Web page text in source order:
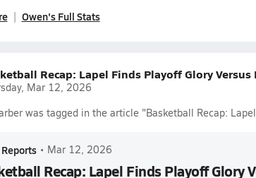
Owen's Full Stats
Recap: Lapel Finds Playoff Glory Versus
Mar 12, 2026
was tagged in the article "Basketball Recap:
• Mar 12, 2026
Recap: Lapel Finds Playoff Glory